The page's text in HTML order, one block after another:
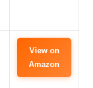
View on
Amazon